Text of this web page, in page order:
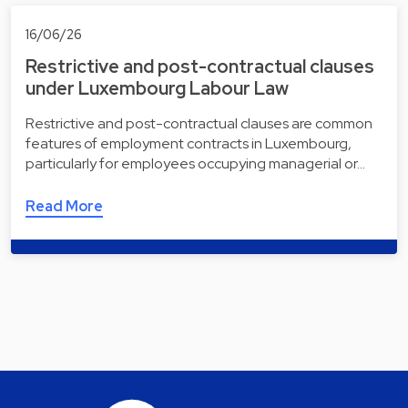
16/06/26
Restrictive and post-contractual clauses
under Luxembourg Labour Law
Restrictive and post-contractual clauses are common
features of employment contracts in Luxembourg,
particularly for employees occupying managerial or…
Read More